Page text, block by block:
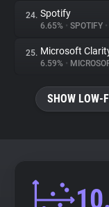
24. Spotify
6.65% • SPOTIFY •
25. Microsoft
6.59% •
SHOW LOW-